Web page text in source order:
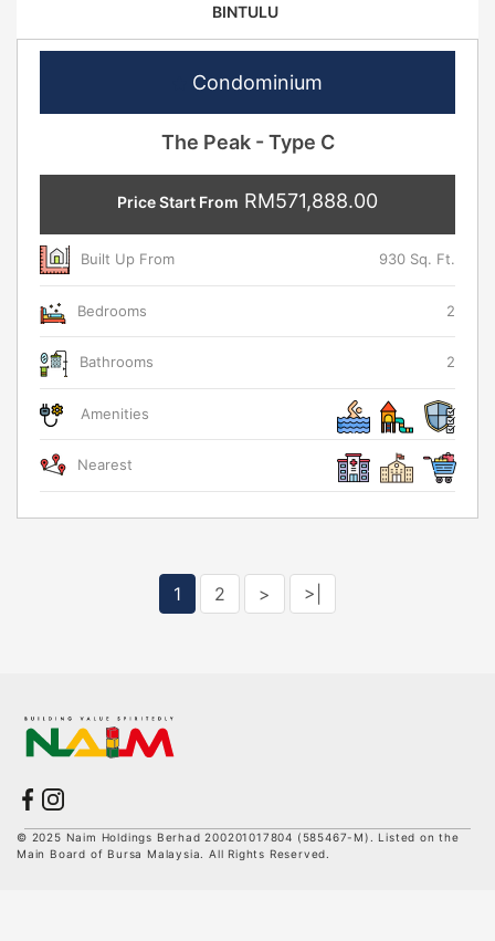
BINTULU
Condominium
The Peak - Type C
Price Start From RM571,888.00
Built Up From 930 Sq. Ft.
Bedrooms 2
Bathrooms 2
Amenities
Nearest
1 2 > >|
© 2025 Naim Holdings Berhad 200201017804 (585467-M). Listed on the
Main Board of Bursa Malaysia. All Rights Reserved.